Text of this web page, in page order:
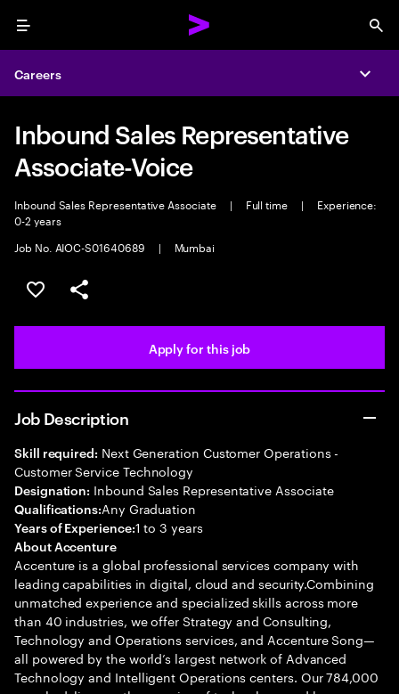
Menu
Careers
Inbound Sales Representative
Associate-Voice
Inbound Sales Representative Associate | Full time |
Experience:
0-2 years
Job No. AIOC-S01640689
| Mumbai
Save this job
Share this job
Apply for this job
Job Description
Skill required: Next Generation Customer Operations -
Customer Service Technology
Designation: Inbound Sales Representative Associate
Qualifications:Any Graduation
Years of Experience:1 to 3 years
About Accenture
Accenture is a global professional services company with
leading capabilities in digital, cloud and security.Combining
unmatched experience and specialized skills across more
than 40 industries, we offer Strategy and Consulting,
Technology and Operations services, and Accenture Song—
all powered by the world’s largest network of Advanced
Technology and Intelligent Operations centers. Our 784,000